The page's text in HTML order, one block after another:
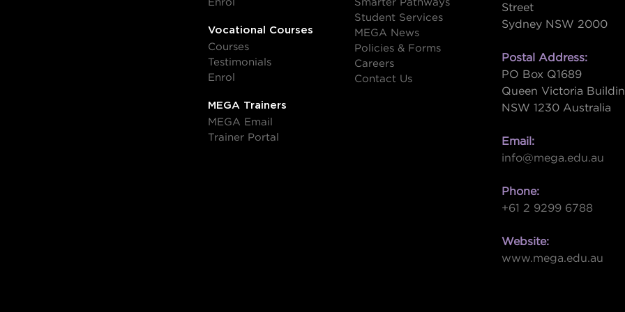
Enrol
Vocational Courses
Courses
Testimonials
Enrol
MEGA Trainers
MEGA Email
Trainer Portal
Smarter Pathways
Student Services
MEGA News
Policies & Forms
Careers
Contact Us
Street
Sydney NSW 2000
Postal Address:
PO Box Q1689
Queen Victoria
NSW 1230 Australia
Email:
info@mega.edu.au
Phone:
+61 2 9299 6788
Website:
www.mega.edu.au